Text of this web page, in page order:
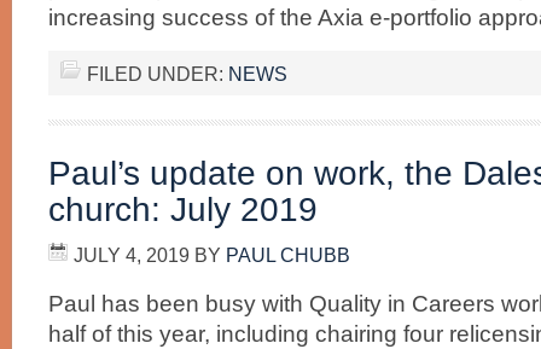
increasing success of the Axia e-portfolio
FILED UNDER: NEWS
Paul’s update on work, the
church: July 2019
JULY 4, 2019 BY PAUL CHUBB
Paul has been busy with Quality in Careers
half of this year, including chairing four